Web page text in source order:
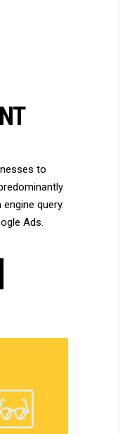
to
query.
Ads.